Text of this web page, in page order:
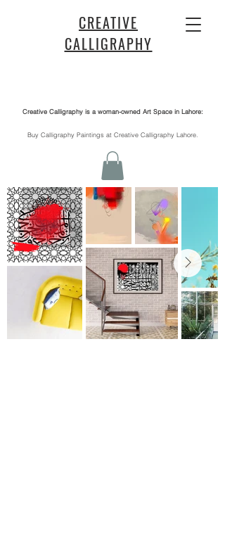
CREATIVE
CALLIGRAPHY
Creative Calligraphy is a woman-owned Art Space in Lahore:
​Buy Calligraphy Paintings at Creative Calligraphy Lahore.